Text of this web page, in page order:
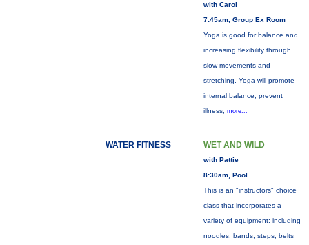
with Carol
7:45am, Group Ex Room
Yoga is good for balance and
increasing flexibility through
slow movements and
stretching. Yoga will promote
internal balance, prevent
illness, more...
WATER FITNESS WET AND WILD
with Pattie
8:30am, Pool
This is an "instructors" choice
class that incorporates a
variety of equipment: including
noodles, bands, steps, belts